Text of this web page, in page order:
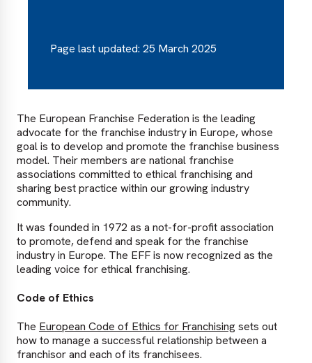
Page last updated: 25 March 2025
The European Franchise Federation is the leading
advocate for the franchise industry in Europe, whose
goal is to develop and promote the franchise business
model. Their members are national franchise
associations committed to ethical franchising and
sharing best practice within our growing industry
community.
It was founded in 1972 as a not-for-profit association
to promote, defend and speak for the franchise
industry in Europe. The EFF is now recognized as the
leading voice for ethical franchising.
Code of Ethics
The European Code of Ethics for Franchisingsets out
how to manage a successful relationship between a
franchisor and each of its franchisees.